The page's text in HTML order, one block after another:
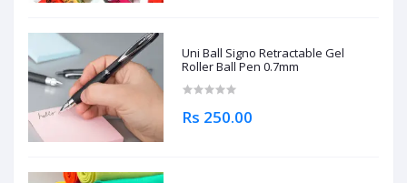
Uni Ball Signo Retractable Gel
Roller Ball Pen 0.7mm
Rs 250.00